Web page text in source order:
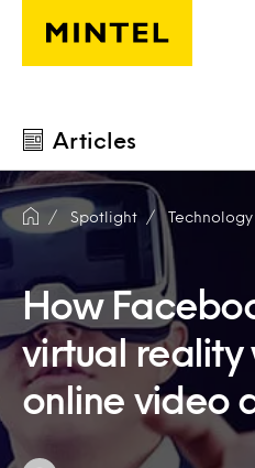
Skip to main content
Articles
Spotlight Technology
How
virtual reality
online video